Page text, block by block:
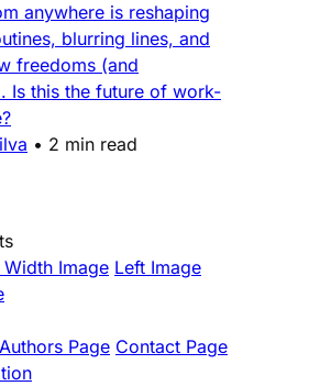
anywhere is reshaping
blurring lines, and
freedoms (and
Is this the future of work-
• 2 min read
Width Image Left Image
Authors Page Contact Page